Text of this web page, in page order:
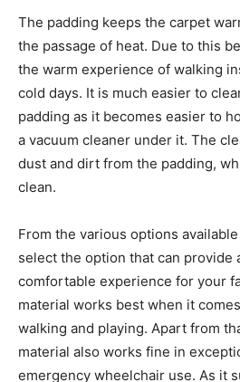
The padding keeps the carpet
the passage of heat. Due to this
the warm experience of walking
cold days. It is much easier to
padding as it becomes easier to
a vacuum cleaner under it. The
dust and dirt from the padding,
clean.
From the various options
select the option that can provide
comfortable experience for your
material works best when it
walking and playing. Apart from
material also works fine in
emergency wheelchair use. As it